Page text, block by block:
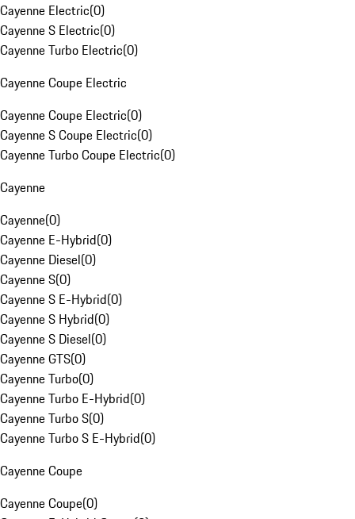
Cayenne Electric(0)
Cayenne S Electric(0)
Cayenne Turbo Electric(0)
Cayenne Coupe Electric
Cayenne Coupe Electric(0)
Cayenne S Coupe Electric(0)
Cayenne Turbo Coupe Electric(0)
Cayenne
Cayenne(0)
Cayenne E-Hybrid(0)
Cayenne Diesel(0)
Cayenne S(0)
Cayenne S E-Hybrid(0)
Cayenne S Hybrid(0)
Cayenne S Diesel(0)
Cayenne GTS(0)
Cayenne Turbo(0)
Cayenne Turbo E-Hybrid(0)
Cayenne Turbo S(0)
Cayenne Turbo S E-Hybrid(0)
Cayenne Coupe
Cayenne Coupe(0)